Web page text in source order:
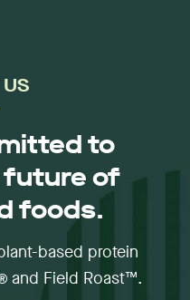
to
of
foods.
based protein
and Field Roast™.